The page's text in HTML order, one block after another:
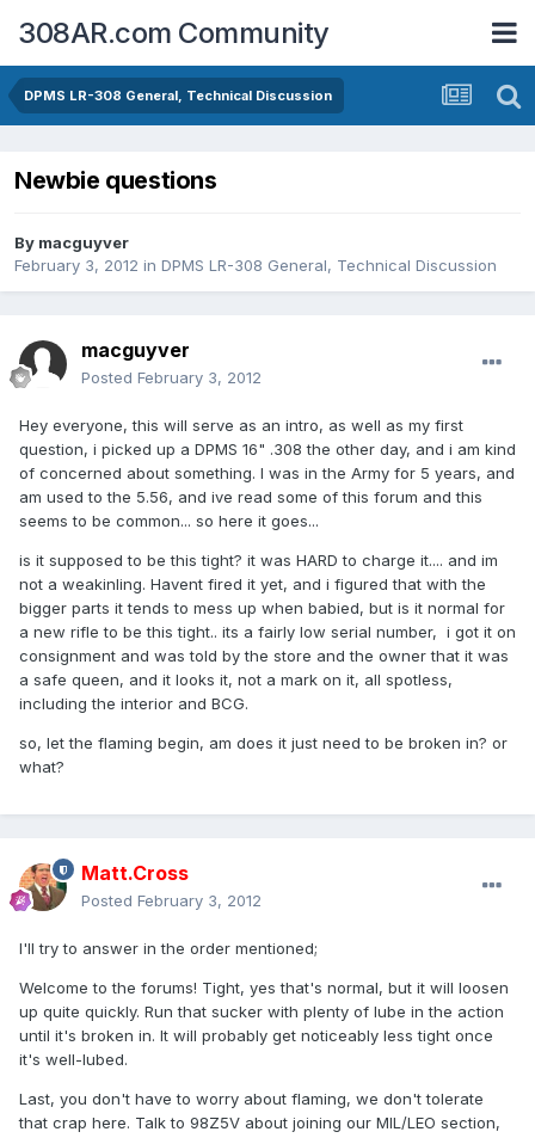
308AR.com Community
DPMS LR-308 General, Technical Discussion
Newbie questions
By macguyver
February 3, 2012 in DPMS LR-308 General, Technical Discussion
macguyver
Posted February 3, 2012
Hey everyone, this will serve as an intro, as well as my first
question, i picked up a DPMS 16" .308 the other day, and i am kind
of concerned about something. I was in the Army for 5 years, and
am used to the 5.56, and ive read some of this forum and this
seems to be common... so here it goes...
is it supposed to be this tight? it was HARD to charge it.... and im
not a weakinling. Havent fired it yet, and i figured that with the
bigger parts it tends to mess up when babied, but is it normal for
a new rifle to be this tight.. its a fairly low serial number, i got it on
consignment and was told by the store and the owner that it was
a safe queen, and it looks it, not a mark on it, all spotless,
including the interior and BCG.
so, let the flaming begin, am does it just need to be broken in? or
what?
Matt.Cross
Posted February 3, 2012
I'll try to answer in the order mentioned;
Welcome to the forums! Tight, yes that's normal, but it will loosen
up quite quickly. Run that sucker with plenty of lube in the action
until it's broken in. It will probably get noticeably less tight once
it's well-lubed.
Last, you don't have to worry about flaming, we don't tolerate
that crap here. Talk to 98Z5V about joining our MIL/LEO section,